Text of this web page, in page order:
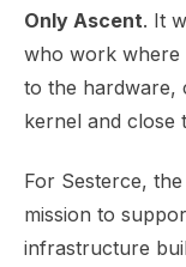
Only Ascent. It
who work where
to the hardware,
kernel and close
For Sesterce,
mission to
infrastructure